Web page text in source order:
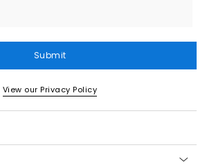
Submit
View our Privacy Policy